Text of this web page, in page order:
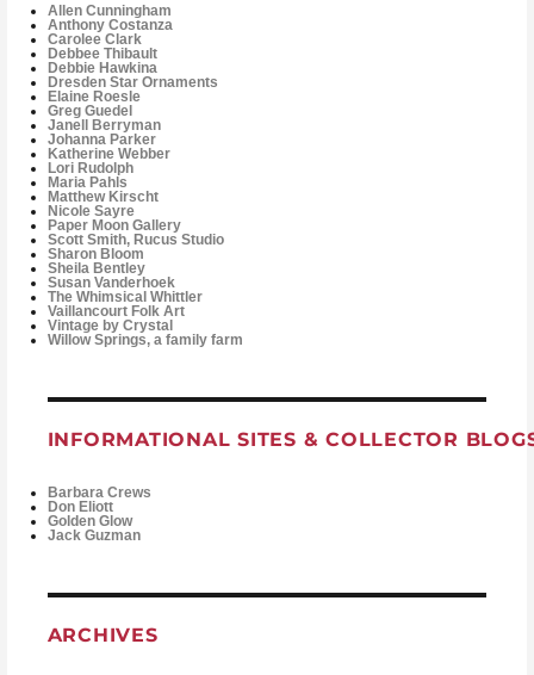
Allen Cunningham
Anthony Costanza
Carolee Clark
Debbee Thibault
Debbie Hawkina
Dresden Star Ornaments
Elaine Roesle
Greg Guedel
Janell Berryman
Johanna Parker
Katherine Webber
Lori Rudolph
Maria Pahls
Matthew Kirscht
Nicole Sayre
Paper Moon Gallery
Scott Smith, Rucus Studio
Sharon Bloom
Sheila Bentley
Susan Vanderhoek
The Whimsical Whittler
Vaillancourt Folk Art
Vintage by Crystal
Willow Springs, a family farm
INFORMATIONAL SITES & COLLECTOR
Barbara Crews
Don Eliott
Golden Glow
Jack Guzman
ARCHIVES